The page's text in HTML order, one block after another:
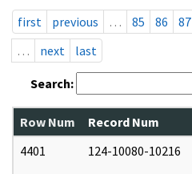
first
previous … 85 86 87
…
next last
Search:
Row Num Record Num
4401
124-10080-10216